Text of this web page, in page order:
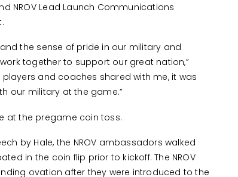
NROV Lead Launch Communications
the sense of pride in our military and
together to support our great nation,”
players and coaches shared with me, it was
our military at the game.”
at the pregame coin toss.
by Hale, the NROV ambassadors walked
in the coin flip prior to kickoff. The NROV
ovation after they were introduced to the